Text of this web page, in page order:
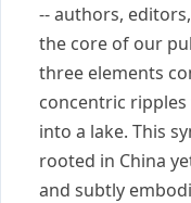
-- authors,
the core of our
three elements
concentric
into a lake. This
rooted in China
and subtly